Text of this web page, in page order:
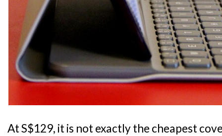
At S$129, it is not exactly the cheapest